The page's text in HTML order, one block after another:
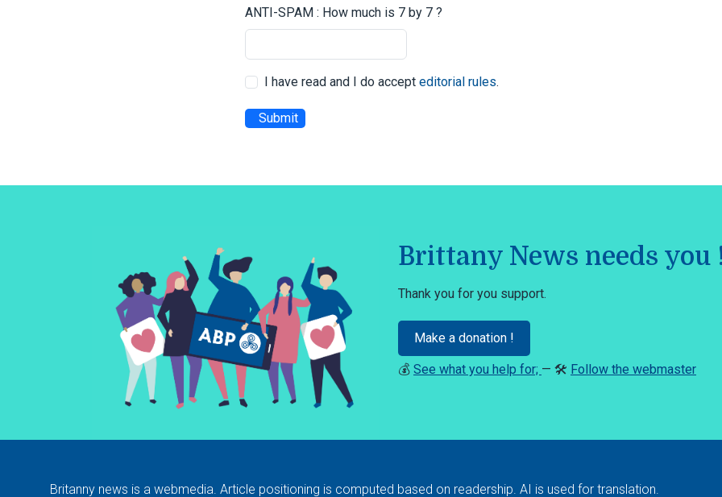
ANTI-SPAM : How much is 7 by 7 ?
I have read and I do accept editorial rules.
Submit
Brittany News needs you
Thank you for you support.
Make a donation !
💰 See what you help for; — 🛠️ Follow the webmaster
Britanny news is a webmedia. Article positioning is computed based on readership. AI is used for translation.